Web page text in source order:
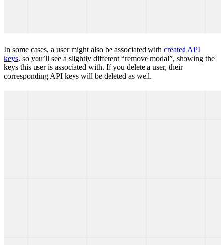
In some cases, a user might also be associated with created API
keys, so you’ll see a slightly different “remove modal”, showing the
keys this user is associated with. If you delete a user, their
corresponding API keys will be deleted as well.